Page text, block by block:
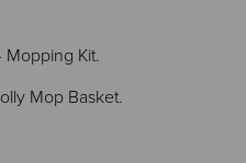
Mopping Kit.
Mop Basket.